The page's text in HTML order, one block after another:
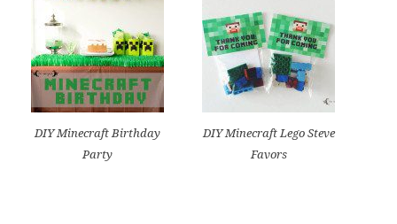
DIY Minecraft Birthday
Party
DIY Minecraft Lego Steve
Favors